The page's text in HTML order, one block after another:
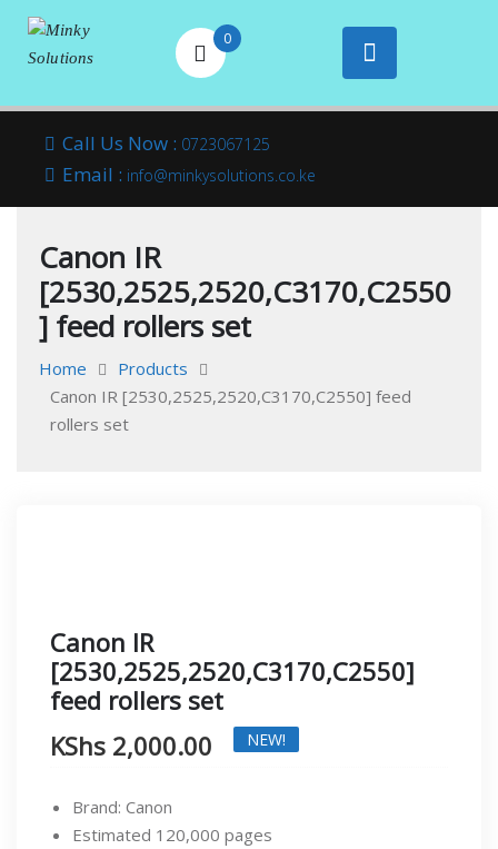
content
Minky
Solutions
Your success is
0
Call Us Now : 0723067125
Email : info@minkysolutions.co.ke
Canon IR
[2530,2525,2520,C3170,C2550
] feed rollers set
Home
Products
Canon IR [2530,2525,2520,C3170,C2550] feed
rollers set
Canon IR
[2530,2525,2520,C3170,C2550]
feed rollers set
KShs 2,000.00 NEW!
Brand: Canon
Estimated 120,000 pages